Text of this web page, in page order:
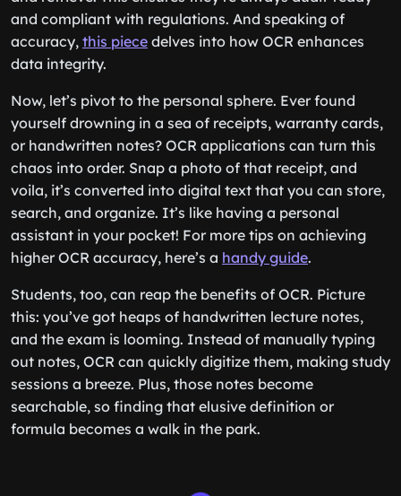
and compliant with regulations. And speaking of
accuracy, this piece delves into how OCR enhances
data integrity.
Now, let’s pivot to the personal sphere. Ever found
yourself drowning in a sea of receipts, warranty cards,
or handwritten notes? OCR applications can turn this
chaos into order. Snap a photo of that receipt, and
voila, it’s converted into digital text that you can store,
search, and organize. It’s like having a personal
assistant in your pocket! For more tips on achieving
higher OCR accuracy, here’s a handy guide.
Students, too, can reap the benefits of OCR. Picture
this: you’ve got heaps of handwritten lecture notes,
and the exam is looming. Instead of manually typing
out notes, OCR can quickly digitize them, making study
sessions a breeze. Plus, those notes become
searchable, so finding that elusive definition or
formula becomes a walk in the park.